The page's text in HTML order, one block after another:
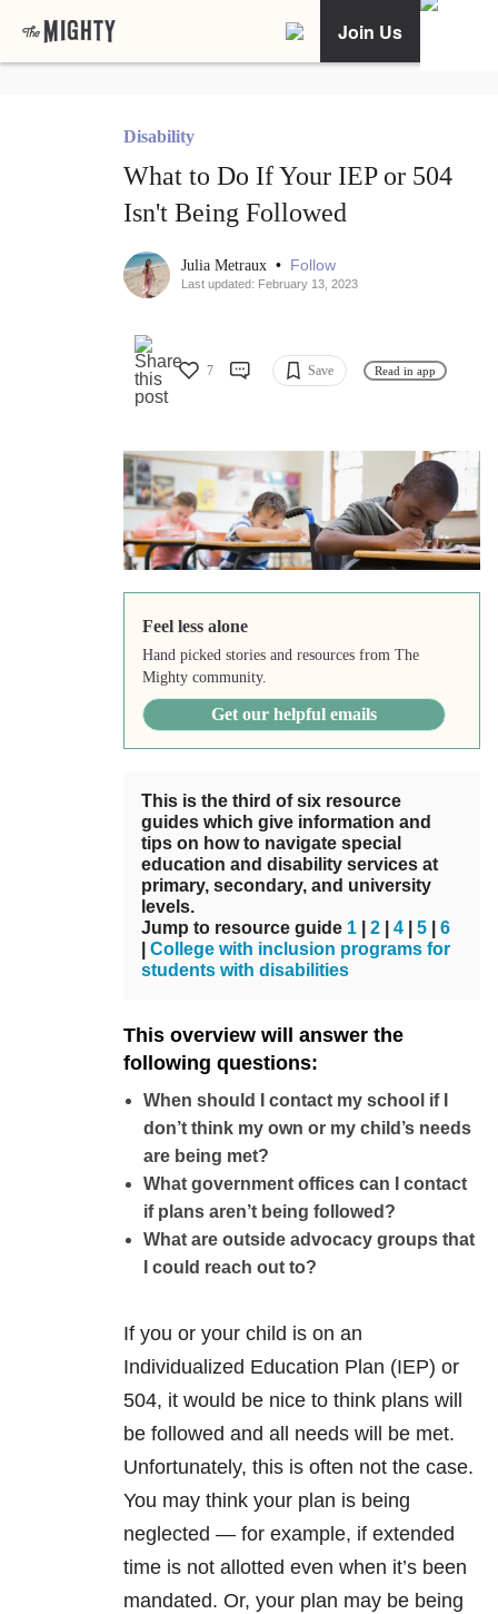
Join Us
Disability
What to Do If Your IEP or 504
Isn't Being Followed
Julia Metraux • Follow
Last updated: February 13, 2023
7 Save Read in app
Feel less alone
Hand picked stories and resources from The
Mighty community.
Get our helpful emails
This is the third of six resource
guides which give information and
tips on how to navigate special
education and disability services at
primary, secondary, and university
levels.
Jump to resource guide 1 2 4 5
6
College with inclusion programs for
students with disabilities
This overview will answer the
following questions:
When should I contact my school if I
don’t think my own or my child’s needs
are being met?
What government offices can I contact
if plans aren’t being followed?
What are outside advocacy groups that
I could reach out to?
If you or your child is on an
Individualized Education Plan (IEP) or
504, it would be nice to think plans will
be followed and all needs will be met.
Unfortunately, this is often not the case.
You may think your plan is being
neglected — for example, if extended
time is not allotted even when it’s been
mandated. Or, your plan may be being